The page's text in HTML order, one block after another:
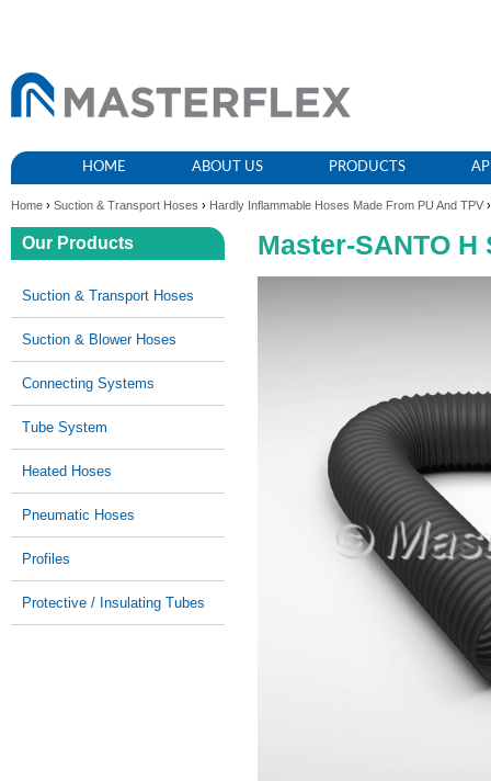
HOME ABOUT US PRODUCTS
Home › Suction & Transport Hoses › Hardly Inflammable Hoses Made From PU And TPV
Master-SANTO H
Our Products
Suction & Transport Hoses
Suction & Blower Hoses
Connecting Systems
Tube System
Heated Hoses
Pneumatic Hoses
Profiles
Protective / Insulating Tubes